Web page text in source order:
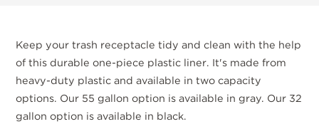
Keep your trash receptacle tidy and clean with the help
of this durable one-piece plastic liner. It's made from
heavy-duty plastic and available in two capacity
options. Our 55 gallon option is available in gray. Our 32
gallon option is available in black.